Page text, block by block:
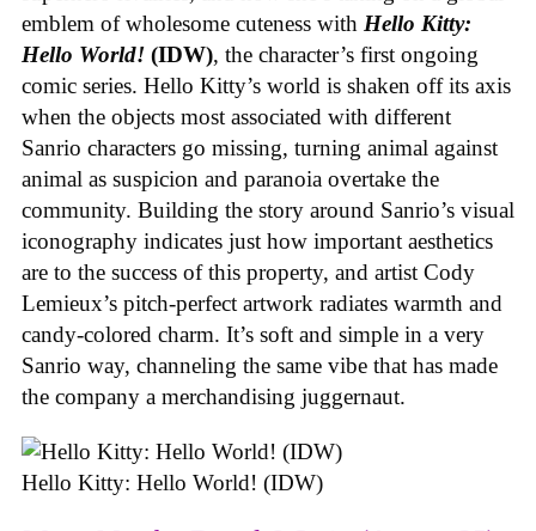
emblem of wholesome cuteness with Hello Kitty:
Hello World! (IDW), the character’s first ongoing
comic series. Hello Kitty’s world is shaken off its axis
when the objects most associated with different
Sanrio characters go missing, turning animal against
animal as suspicion and paranoia overtake the
community. Building the story around Sanrio’s visual
iconography indicates just how important aesthetics
are to the success of this property, and artist Cody
Lemieux’s pitch-perfect artwork radiates warmth and
candy-colored charm. It’s soft and simple in a very
Sanrio way, channeling the same vibe that has made
the company a merchandising juggernaut.
Hello Kitty: Hello World! (IDW)